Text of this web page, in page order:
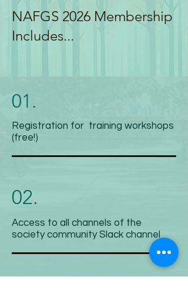
NAFGS 2026 Membership
Includes...
01.
Registration for training workshops
(free!)
02.
Access to all channels of the
society community Slack channel